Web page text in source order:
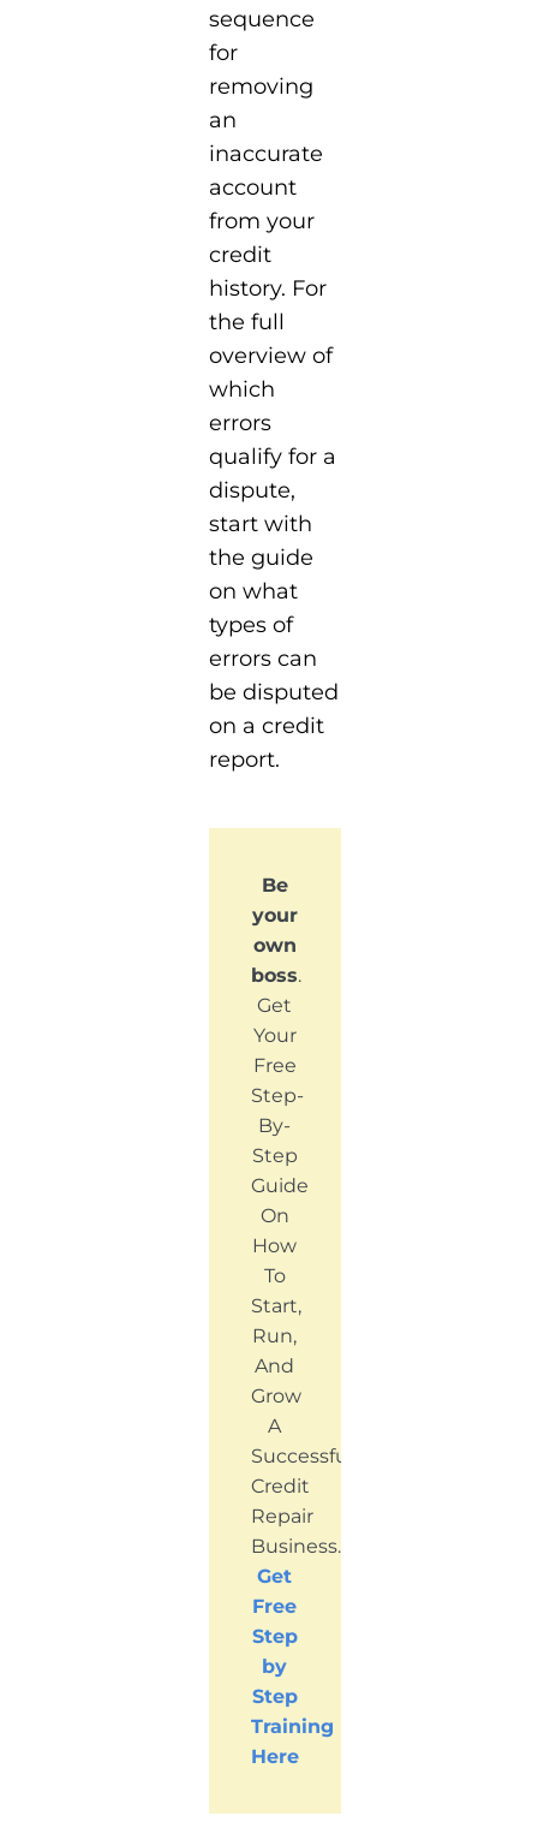
sequence
for
removing
an
inaccurate
account
from your
credit
history. For
the full
overview of
which
errors
qualify for a
dispute,
start with
the guide
on what
types of
errors can
be disputed
on a credit
report.
Be
your
own
boss.
Get
Your
Free
Step-
By-
Step
Guide
On
How
To
Start,
Run,
And
Grow
A
Successful
Credit
Repair
Business.
Get
Free
Step
by
Step
Training
Here